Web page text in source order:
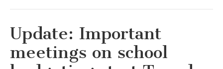
Update: Important
meetings on school